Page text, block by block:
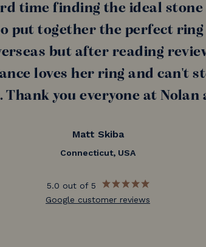
time finding the ideal
put together the perfect
but after reading
loves her ring and can't
Thank you everyone at Nolan
Matt Skiba
Connecticut, USA
5.0 out of 5
Google customer reviews